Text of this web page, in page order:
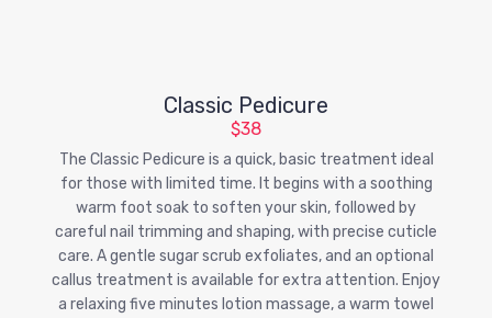
Classic Pedicure
$38
The Classic Pedicure is a quick, basic treatment ideal
for those with limited time. It begins with a soothing
warm foot soak to soften your skin, followed by
careful nail trimming and shaping, with precise cuticle
care. A gentle sugar scrub exfoliates, and an optional
callus treatment is available for extra attention. Enjoy
a relaxing five minutes lotion massage, a warm towel